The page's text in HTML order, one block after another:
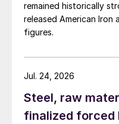
remained historically
released American Iron
figures.
Steel, raw
finalized forced
Jul. 24, 2026